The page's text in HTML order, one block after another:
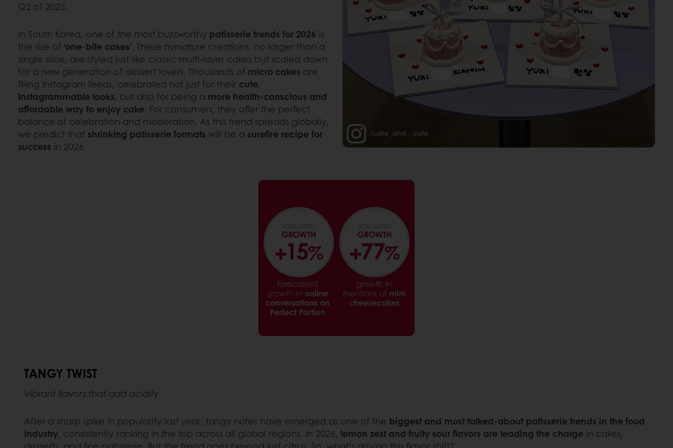
Q2 of 2025.
In South Korea, one of the most buzzworthy patisserie trends for 2026 is
the rise of ‘one-bite cakes’. These miniature creations, no larger than a
single slice, are styled just like classic multi-layer cakes but scaled down
for a new generation of dessert lovers. Thousands of micro cakes are
filling Instagram feeds, celebrated not just for their cute,
Instagrammable looks, but also for being a more health-conscious and
affordable way to enjoy cake. For consumers, they offer the perfect
balance of celebration and moderation. As this trend spreads globally,
we predict that shrinking patisserie formats will be a surefire recipe for
success in 2026.
TANGY TWIST
Vibrant flavors that add acidity
After a sharp spike in popularity last year, tangy notes have emerged as one of the biggest and most talked-about patisserie trends in the food
industry, consistently ranking in the top across all global regions. In 2026, lemon zest and fruity sour flavors are leading the charge in cakes,